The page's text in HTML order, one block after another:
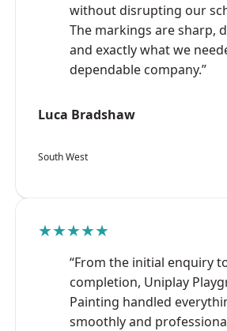
without disrupting our
The markings are sharp,
and exactly what we
dependable company.”
Luca Bradshaw
South West
★★★★★
“From the initial enquiry
completion, Uniplay
Painting handled
smoothly and